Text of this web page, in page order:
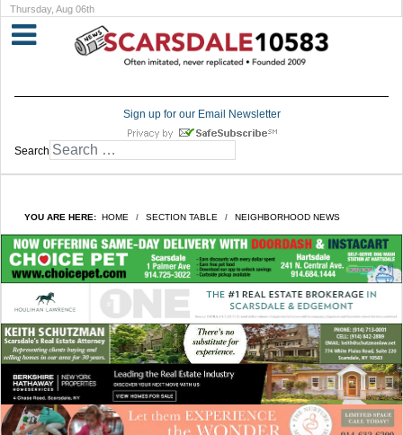
Thursday, Aug 06th
Sign up for our Email Newsletter
Search
YOU ARE HERE: HOME SECTION TABLE NEIGHBORHOOD NEWS